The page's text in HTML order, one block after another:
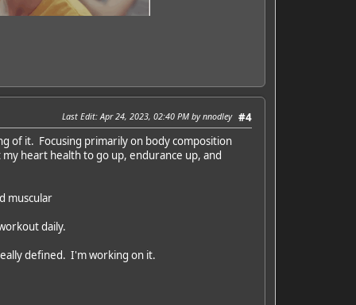
#4
Last Edit: Apr 24, 2023, 02:40 PM by nnodley
of it. Focusing primarily on body composition
heart health to go up, endurance up, and
muscular
daily.
defined. I'm working on it.